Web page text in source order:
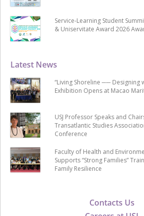
Contacts Us
Latest News
“Living Shoreline ── Designing
Exhibition Opens at Macao
USJ Professor Speaks and
Transatlantic Studies
Conference
Faculty of Health and
Supports “Strong Families”
Family Resilience
Service-Learning Student
& Uniservitate Award 2026